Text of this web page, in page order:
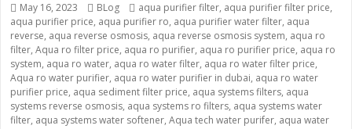
Posted
on
May 16, 2023 Categories
BLog Tags
aqua purifier filter, aqua purifier filter price,
aqua purifier price, aqua purifier ro, aqua purifier water filter, aqua
reverse, aqua reverse osmosis, aqua reverse osmosis system, aqua ro
filter, Aqua ro filter price, aqua ro purifier, aqua ro purifier price, aqua ro
system, aqua ro water, aqua ro water filter, aqua ro water filter price,
Aqua ro water purifier, aqua ro water purifier in dubai, aqua ro water
purifier price, aqua sediment filter price, aqua systems filters, aqua
systems reverse osmosis, aqua systems ro filters, aqua systems water
filter, aqua systems water softener, Aqua tech water purifer, aqua water